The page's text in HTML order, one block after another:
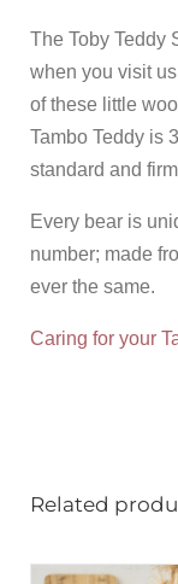
The Toby Teddy
when you visit
of these little
Tambo Teddy is
standard and
Every bear is
number; made
ever the same.
Caring for your
Related